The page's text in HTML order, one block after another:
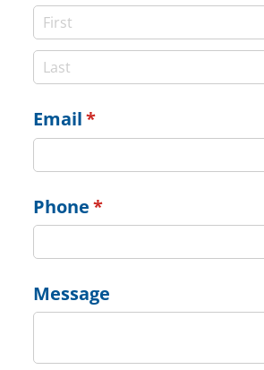
Email*
(required)
Phone*
(required)
Message